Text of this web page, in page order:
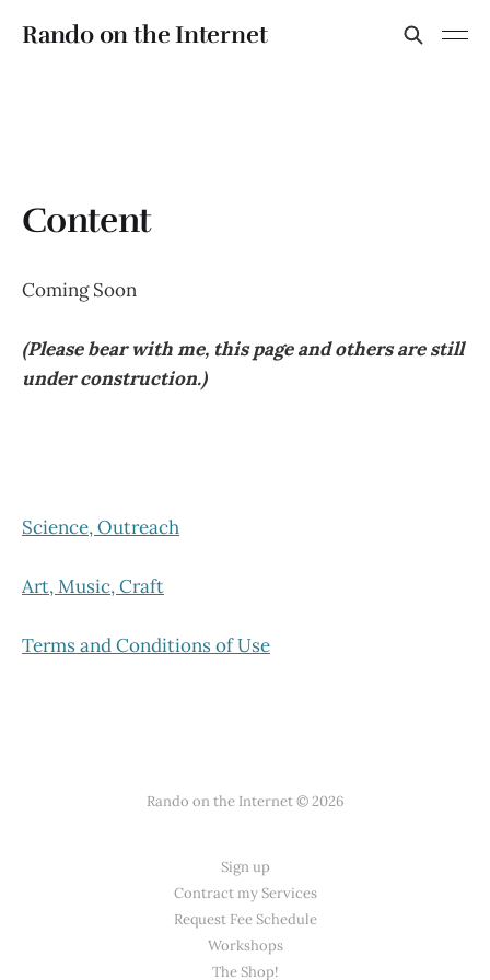
Rando on the Internet
Content
Coming Soon
(Please bear with me, this page and others are still
under construction.)
Science, Outreach
Art, Music, Craft
Terms and Conditions of Use
Rando on the Internet © 2026
Sign up
Contract my Services
Request Fee Schedule
Workshops
The Shop!